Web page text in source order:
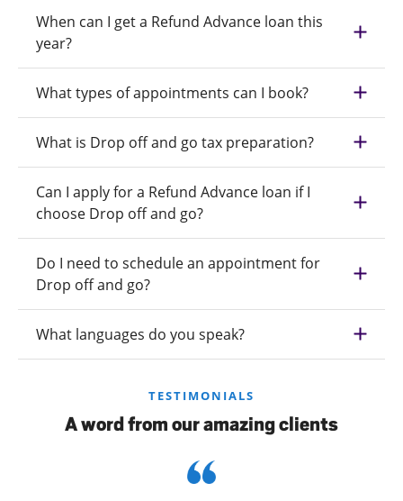
When can I get a Refund Advance loan this
year?
What types of appointments can I book?
What is Drop off and go tax preparation?
Can I apply for a Refund Advance loan if I
choose Drop off and go?
Do I need to schedule an appointment for
Drop off and go?
What languages do you speak?
TESTIMONIALS
A word from our amazing clients